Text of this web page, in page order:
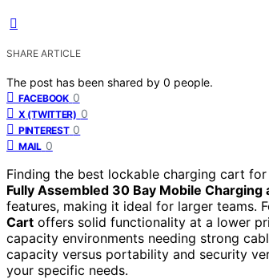
SHARE ARTICLE
The post has been shared by 0 people.
FACEBOOK 0
X (TWITTER) 0
PINTEREST 0
MAIL 0
Finding the best lockable charging cart
Fully Assembled 30 Bay Mobile Charging
features, making it ideal for larger teams.
Cart offers solid functionality at a lower
capacity environments needing strong
capacity versus portability and security
your specific needs.